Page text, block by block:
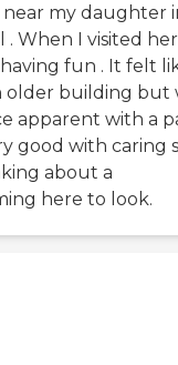
near my daughter
. When I visited
fun . It felt
older building but
apparent with a
good with caring
about a
here to look.